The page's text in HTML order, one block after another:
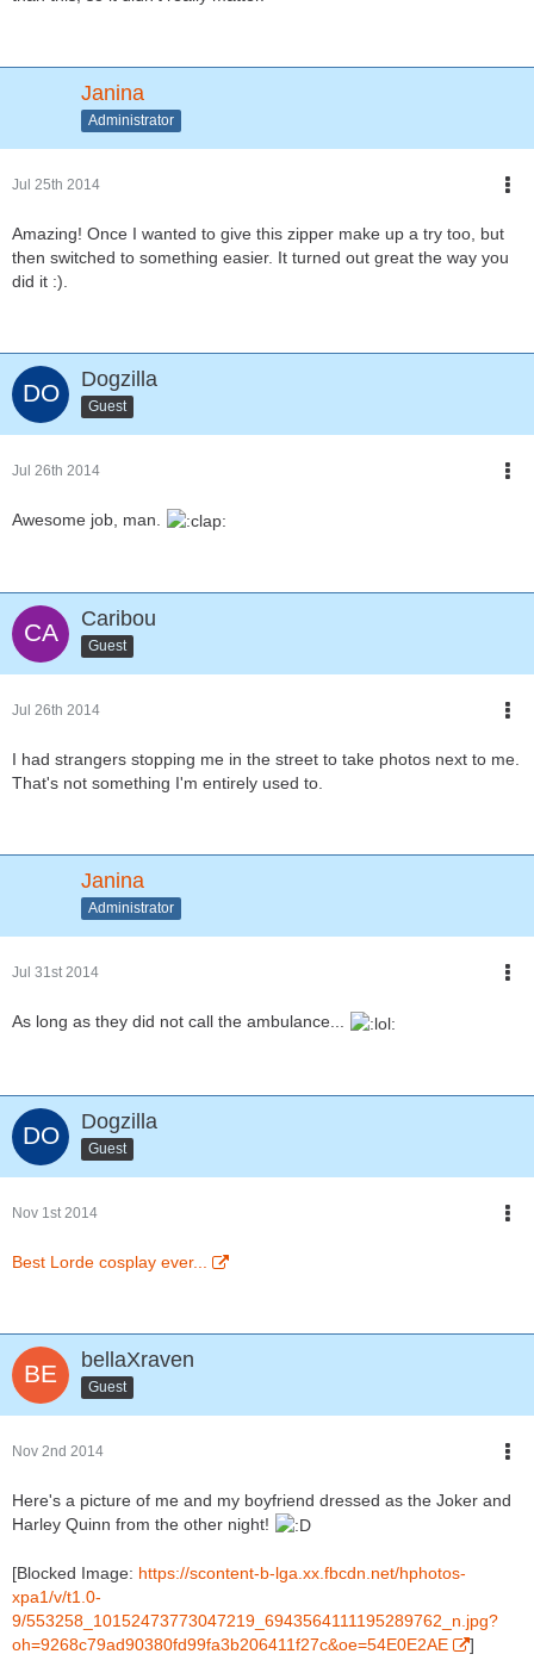
Janina
Administrator
Jul 25th 2014
Amazing! Once I wanted to give this zipper make up a try too, but
then switched to something easier. It turned out great the way you
did it :).
Dogzilla
Guest
Jul 26th 2014
Awesome job, man.
Caribou
Guest
Jul 26th 2014
I had strangers stopping me in the street to take photos next to me.
That's not something I'm entirely used to.
Janina
Administrator
Jul 31st 2014
As long as they did not call the ambulance...
Dogzilla
Guest
Nov 1st 2014
Best Lorde cosplay ever...
bellaXraven
Guest
Nov 2nd 2014
Here's a picture of me and my boyfriend dressed as the Joker and
Harley Quinn from the other night!
[Blocked Image: https://scontent-b-lga.xx.fbcdn.net/hphotos-
xpa1/v/t1.0-
9/553258_10152473773047219_6943564111195289762_n.jpg?
oh=9268c79ad90380fd99fa3b206411f27c&oe=54E0E2AE
]